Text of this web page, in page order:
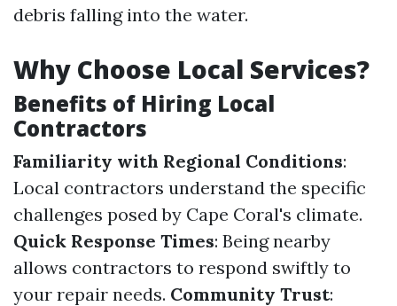
debris falling into the water.
Why Choose Local Services?
Benefits of Hiring Local
Contractors
Familiarity with Regional Conditions:
Local contractors understand the specific
challenges posed by Cape Coral's climate.
Quick Response Times: Being nearby
allows contractors to respond swiftly to
your repair needs. Community Trust: